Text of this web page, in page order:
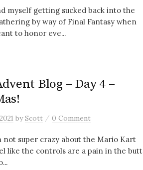
myself getting sucked back into the
by way of Final Fantasy when
to honor eve...
Blog – Day 4 –
byScott / 0 Comment
not super crazy about the Mario Kart
like the controls are a pain in the butt